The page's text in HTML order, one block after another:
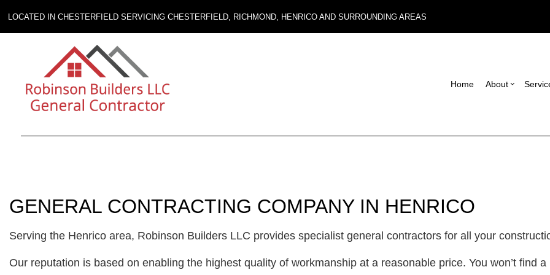
LOCATED IN CHESTERFIELD SERVICING CHESTERFIELD, RICHMOND, HENRICO AND SURROUNDING AREAS
Home About
Electrical Services
Hardwood Flooring
Home Repair
GENERAL CONTRACTING COMPANY IN HENRICO
Serving the Henrico area, Robinson Builders LLC provides specialist general contractors for all your
Our reputation is based on enabling the highest quality of workmanship at a reasonable price. You won’t find